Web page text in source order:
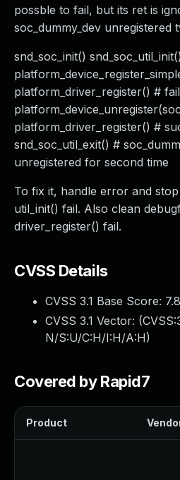
possble to fail, but its ret is
soc_dummy_dev unregistered
snd_soc_init() snd_soc_util_init()
platform_driver_register() # fail
platform_driver_register() #
snd_soc_util_exit() #
unregistered for second time
To fix it, handle error and
util_init() fail. Also clean
driver_register() fail.
CVSS Details
CVSS 3.1 Base Score: 7.8
CVSS 3.1 Vector: (
N/S:U/C:H/I:H/A:H)
Covered by Rapid7
Product